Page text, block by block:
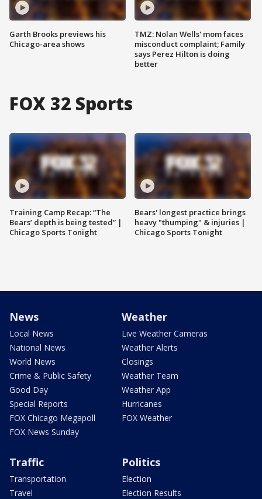
Garth Brooks previews his
Chicago-area shows
TMZ: Nolan Wells' mom faces
misconduct complaint; Family
says Perez Hilton is doing
better
FOX 32 Sports
Training Camp Recap: “The
Bears’ depth is being tested” |
Chicago Sports Tonight
Bears' longest practice brings
heavy "thumping" & injuries |
Chicago Sports Tonight
News
Local News
National News
World News
Crime & Public Safety
Good Day
Special Reports
FOX Chicago Megapoll
FOX News Sunday
Weather
Live Weather Cameras
Weather Alerts
Closings
Weather Team
Weather App
Hurricanes
FOX Weather
Traffic
Transportation
Travel
Politics
Election
Election Results